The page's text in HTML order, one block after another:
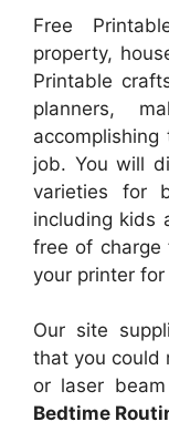
Free
property,
Printable
planners,
job. You will
varieties for
including kids
free of charge
your printer
Our site
that you could
or laser
Bedtime